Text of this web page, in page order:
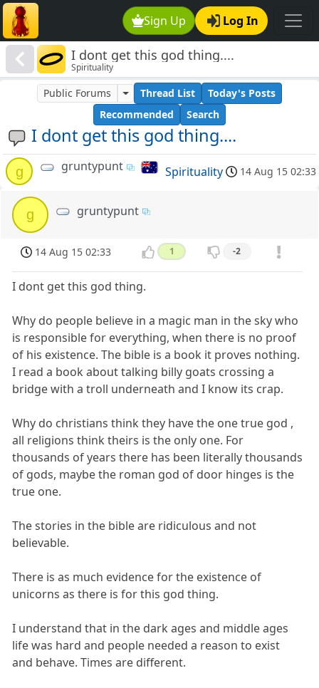
Sign Up Log In
I dont get this god thing....
Spirituality
I dont get this god thing....
Public Forums Thread List
Today's Posts
Recommended
Search
g gruntypunt Spirituality 14 Aug 15 02:33
g gruntypunt
14 Aug 15 02:33 1 -2
I dont get this god thing.
Why do people believe in a magic man in the sky who
is responsible for everything, when there is no proof
of his existence. The bible is a book it proves nothing.
I read a book about talking billy goats crossing a
bridge with a troll underneath and I know its crap.
Why do christians think they have the one true god ,
all religions think theirs is the only one. For
thousands of years there has been literally thousands
of gods, maybe the roman god of door hinges is the
true one.
The stories in the bible are ridiculous and not
believable.
There is as much evidence for the existence of
unicorns as there is for this god thing.
I understand that in the dark ages and middle ages
life was hard and people needed a reason to exist
and behave. Times are different.